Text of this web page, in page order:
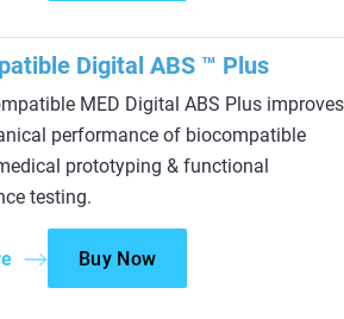
Digital ABS ™ Plus
MED Digital ABS Plus improves
performance of biocompatible
prototyping & functional
testing.
Buy Now